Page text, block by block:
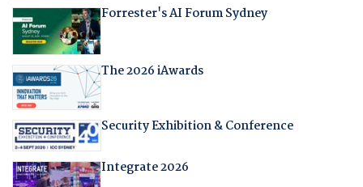
Forrester's AI Forum Sydney
The 2026 iAwards
Security Exhibition & Conference
Integrate 2026